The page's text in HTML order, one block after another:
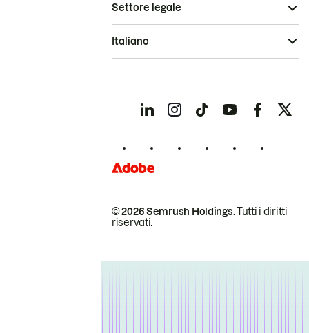
© 2026 Semrush Holdings.Tutti i diritti
riservati.
Settore legale
Italiano